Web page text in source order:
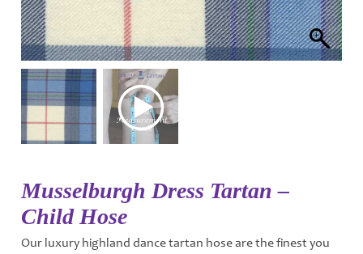
Musselburgh Dress Tartan –
Child Hose
Our luxury highland dance tartan hose are the finest you